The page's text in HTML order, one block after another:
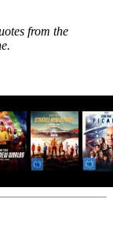
from the